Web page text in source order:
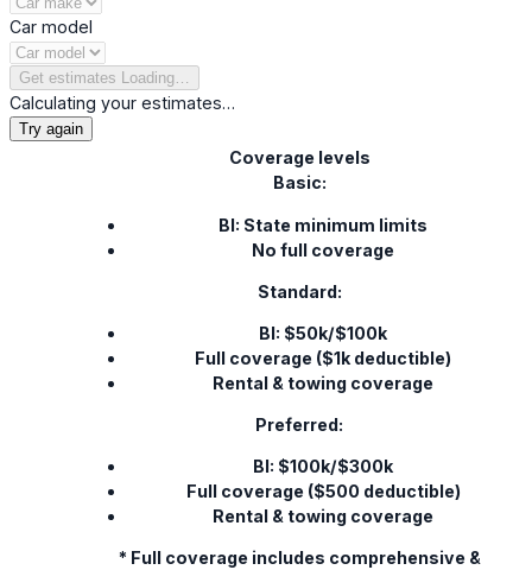
Car model
Get estimates Loading…
Calculating your estimates…
Try again
Coverage levels
Basic:
BI: State minimum limits
No full coverage
Standard:
BI: $50k/$100k
Full coverage ($1k deductible)
Rental & towing coverage
Preferred:
BI: $100k/$300k
Full coverage ($500 deductible)
Rental & towing coverage
* Full coverage includes comprehensive &